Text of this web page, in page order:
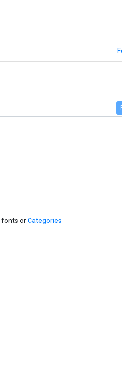
fonts orCategories